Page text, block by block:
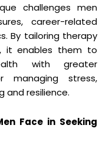
challenges men
career-related
By tailoring therapy
it enables them to
with greater
managing stress,
and resilience.
Face in Seeking